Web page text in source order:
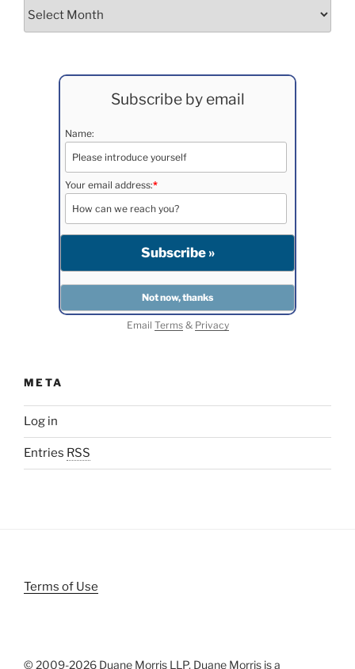
Subscribe by email
Name:
Your email address:*
Email Terms& Privacy
META
Log in
Entries RSS
Terms of Use
© 2009-2026 Duane Morris LLP. Duane Morris is a